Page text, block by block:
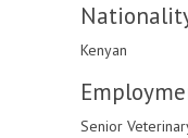
Kenyan
Senior